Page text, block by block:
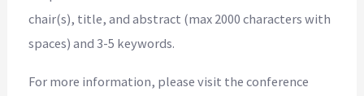
chair(s), title, and abstract (max 2000 characters with
spaces) and 3-5 keywords.
For more information, please visit the conference